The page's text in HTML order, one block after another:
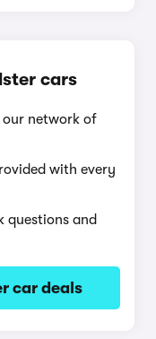
cars
our network of
with every
questions and
car deals